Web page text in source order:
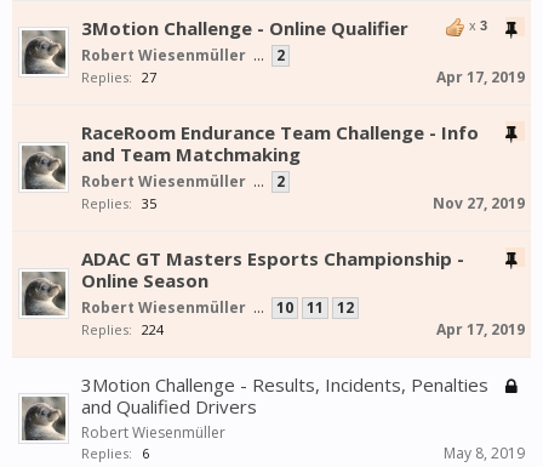
x 3
3Motion Challenge - Online Qualifier
Robert Wiesenmüller ... 2
Replies: 27 Apr 17, 2019
RaceRoom Endurance Team Challenge - Info
and Team Matchmaking
Robert Wiesenmüller ... 2
Replies: 35 Nov 27, 2019
ADAC GT Masters Esports Championship -
Online Season
Robert Wiesenmüller ... 10 11 12
Replies: 224 Apr 17, 2019
3Motion Challenge - Results, Incidents, Penalties
and Qualified Drivers
Robert Wiesenmüller
Replies: 6 May 8, 2019